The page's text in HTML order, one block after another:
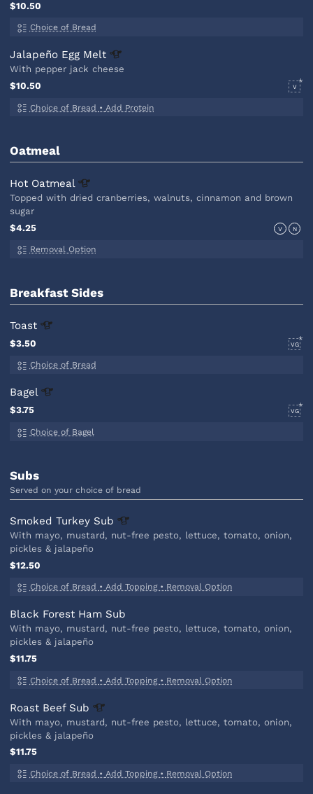
$10.50
Choice of Bread
Jalapeño Egg Melt
With pepper jack cheese
$10.50
V
Choice of Bread • Add Protein
Oatmeal
Hot Oatmeal
Topped with dried cranberries, walnuts, cinnamon and brown
sugar
$4.25
V N
Removal Option
Breakfast Sides
Toast
$3.50 VG
Choice of Bread
Bagel
$3.75 VG
Choice of Bagel
Subs
Served on your choice of bread
Smoked Turkey Sub
With mayo, mustard, nut-free pesto, lettuce, tomato, onion,
pickles & jalapeño
$12.50
Choice of Bread • Add Topping • Removal Option
Black Forest Ham Sub
With mayo, mustard, nut-free pesto, lettuce, tomato, onion,
pickles & jalapeño
$11.75
Choice of Bread • Add Topping • Removal Option
Roast Beef Sub
With mayo, mustard, nut-free pesto, lettuce, tomato, onion,
pickles & jalapeño
$11.75
Choice of Bread • Add Topping • Removal Option